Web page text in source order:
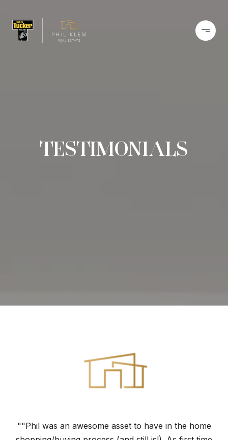
TESTIMONIALS
""Phil was an awesome asset to have in the home